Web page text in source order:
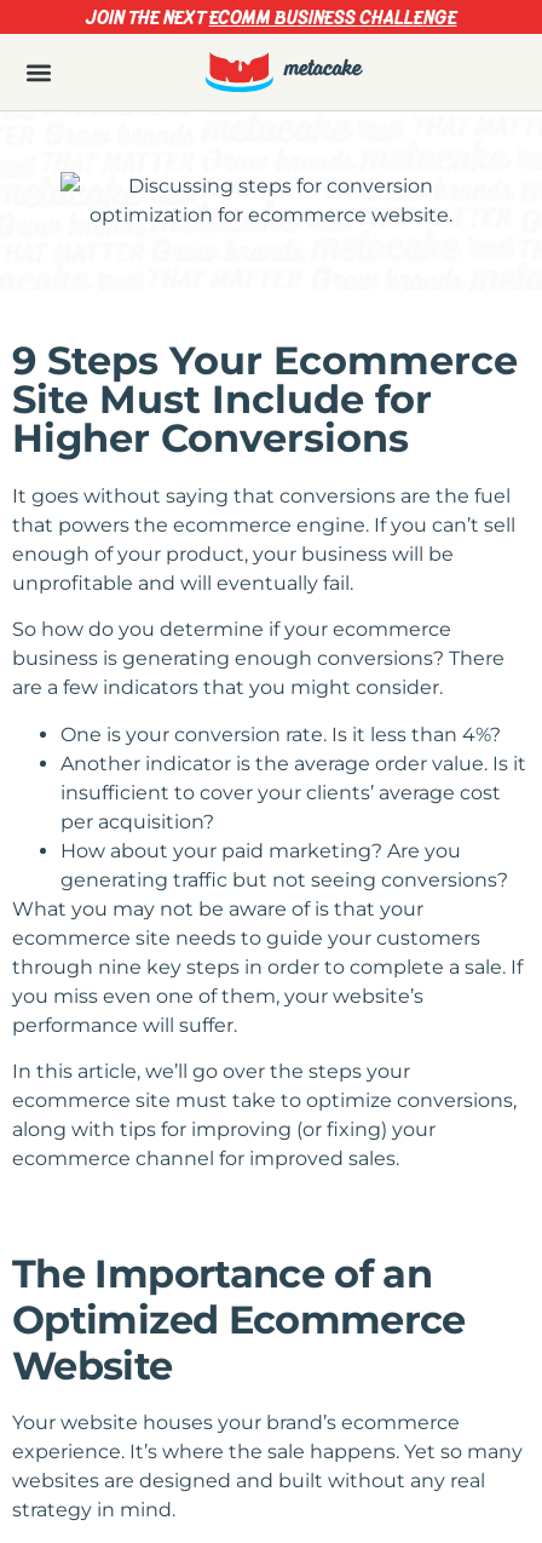
JOIN THE NEXTECOMM BUSINESS CHALLENGE
9 Steps Your Ecommerce
Site Must Include for
Higher Conversions
It goes without saying that conversions are the fuel
that powers the ecommerce engine. If you can’t sell
enough of your product, your business will be
unprofitable and will eventually fail.
So how do you determine if your ecommerce
business is generating enough conversions? There
are a few indicators that you might consider.
One is your conversion rate. Is it less than 4%?
Another indicator is the average order value. Is it
insufficient to cover your clients’ average cost
per acquisition?
How about your paid marketing? Are you
generating traffic but not seeing conversions?
What you may not be aware of is that your
ecommerce site needs to guide your customers
through nine key steps in order to complete a sale. If
you miss even one of them, your website’s
performance will suffer.
In this article, we’ll go over the steps your
ecommerce site must take to optimize conversions,
along with tips for improving (or fixing) your
ecommerce channel for improved sales.
The Importance of an
Optimized Ecommerce
Website
Your website houses your brand’s ecommerce
experience. It’s where the sale happens. Yet so many
websites are designed and built without any real
strategy in mind.